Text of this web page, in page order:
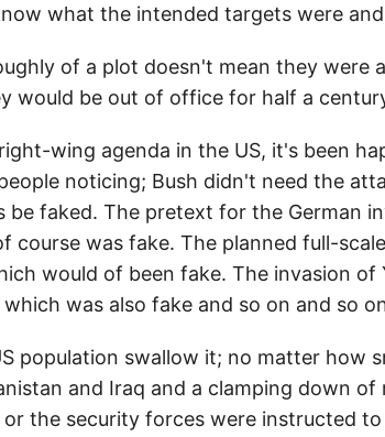
what the intended targets were
of a plot doesn't mean they were
would be out of office for half a
wing agenda in the US, it's been
noticing; Bush didn't need the
faked. The pretext for the German
course was fake. The planned full-
would of been fake. The invasion
was also fake and so on and so
population swallow it; no matter how
and Iraq and a clamping down of
the security forces were instructed